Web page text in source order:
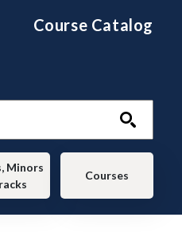
Course Catalog
Minors
Courses